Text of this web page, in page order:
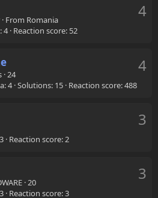
4
· From Romania
4 Reaction score 52
4
· 24
4 Solutions 15 Reaction score 488
3
3 Reaction score 2
3
·20
3 Reaction score 3